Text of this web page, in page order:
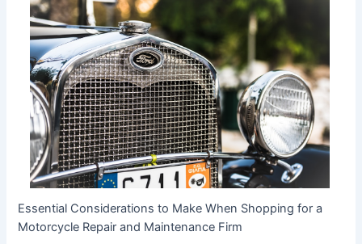
Essential Considerations to Make When Shopping for a
Motorcycle Repair and Maintenance Firm